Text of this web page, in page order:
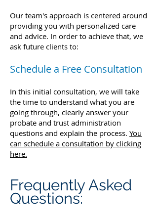
Our team's approach is centered around
providing you with personalized care
and advice. In order to achieve that, we
ask future clients to:
Schedule a Free Consultation
In this initial consultation, we will take
the time to understand what you are
going through, clearly answer your
probate and trust administration
questions and explain the process. You
can schedule a consultation by clicking
here.
Frequently Asked
Questions: